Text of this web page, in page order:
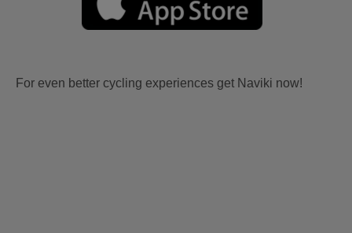
For even better cycling experiences get Naviki now!